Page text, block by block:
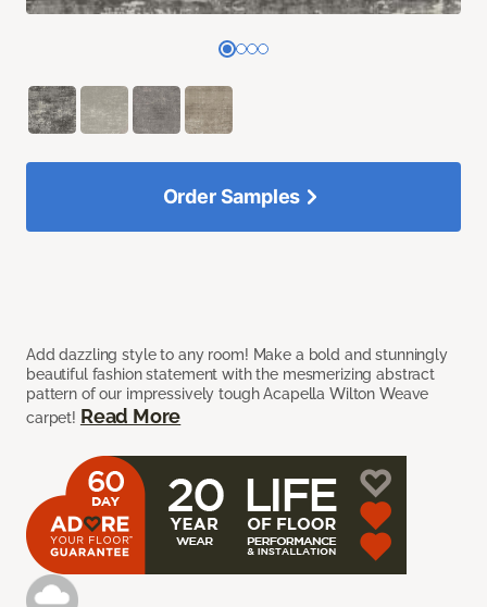
Add dazzling style to any room! Make a bold and stunningly
beautiful fashion statement with the mesmerizing abstract
pattern of our impressively tough Acapella Wilton Weave
carpet! Read More
Order Samples